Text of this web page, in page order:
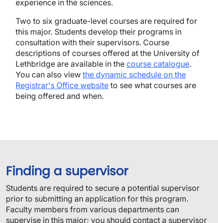
experience in the sciences.
Two to six graduate-level courses are required for
this major. Students develop their programs in
consultation with their supervisors. Course
descriptions of courses offered at the University of
Lethbridge are available in the course catalogue.
You can also view the dynamic schedule on the
Registrar's Office website to see what courses are
being offered and when.
Finding a supervisor
​Students are required to secure a potential supervisor
prior to submitting an application for this program.​
Faculty members from various departments can
supervise in this major; you should contact a supervisor